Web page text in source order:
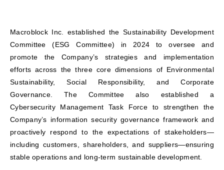
Macroblock Inc. established the Sustainability Development
Committee (ESG Committee) in 2024 to oversee and
promote the Company’s strategies and implementation
efforts across the three core dimensions of Environmental
Sustainability, Social Responsibility, and Corporate
Governance. The Committee also established a
Cybersecurity Management Task Force to strengthen the
Company’s information security governance framework and
proactively respond to the expectations of stakeholders—
including customers, shareholders, and suppliers—ensuring
stable operations and long-term sustainable development.